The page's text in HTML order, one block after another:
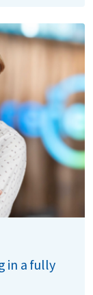
in a fully